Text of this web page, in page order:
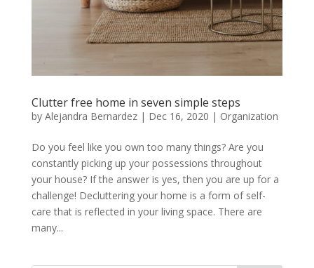
Clutter free home in seven simple steps
by Alejandra Bernardez| Dec 16, 2020 | Organization
Do you feel like you own too many things? Are you
constantly picking up your possessions throughout
your house? If the answer is yes, then you are up for a
challenge! Decluttering your home is a form of self-
care that is reflected in your living space. There are
many...